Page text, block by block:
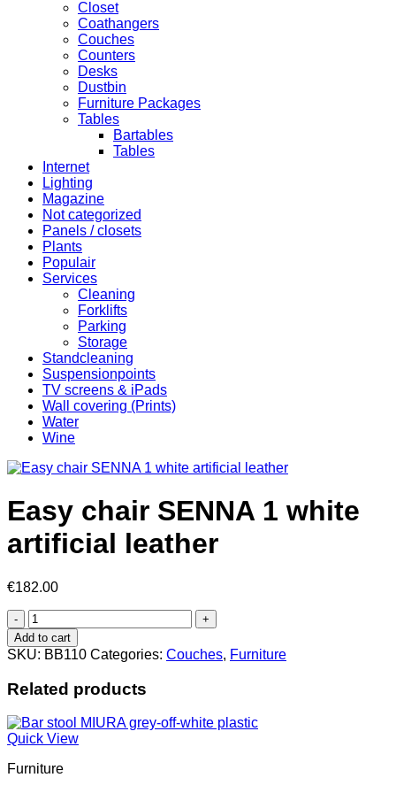
Closet
Coathangers
Couches
Counters
Desks
Dustbin
Furniture Packages
Tables
Bartables
Tables
Internet
Lighting
Magazine
Not categorized
Panels / closets
Plants
Populair
Services
Cleaning
Forklifts
Parking
Storage
Standcleaning
Suspensionpoints
TV screens & iPads
Wall covering (Prints)
Water
Wine
Easy chair SENNA 1 white
artificial leather
€182.00
Easy
chair
SENNA
1
white
artificial
quantity
Add to cart
SKU: BB110 Categories: Couches, Furniture
Related products
Quick View
Furniture